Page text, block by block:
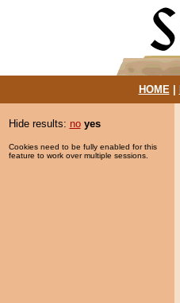
HOME|
Hide results: no yes
Cookies need to be fully enabled for this
feature to work over multiple sessions.